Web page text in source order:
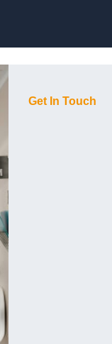
Get In Touch